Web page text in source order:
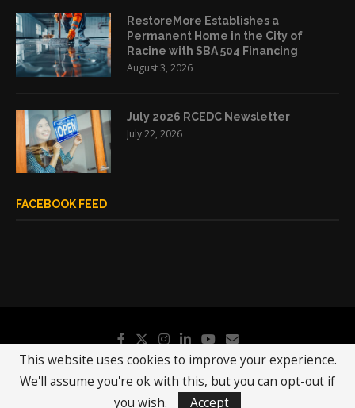
RestoreMore Establishes a
Permanent Home in the City of
Racine with SBA 504 Financing
August 3, 2026
July 2026 RCEDC Newsletter
July 22, 2026
FACEBOOK FEED
@2019 - All Right Reserved.RCEDC
This website uses cookies to improve your experience.
We'll assume you're ok with this, but you can opt-out if
you wish.
Accept